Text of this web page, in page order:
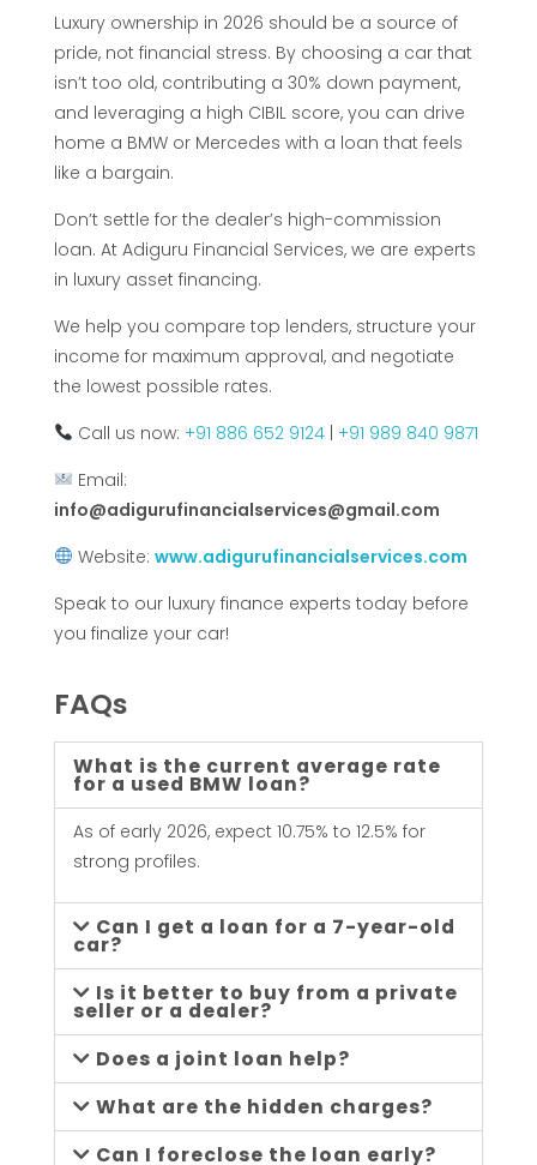
Luxury ownership in 2026 should be a source of
pride, not financial stress. By choosing a car that
isn’t too old, contributing a 30% down payment,
and leveraging a high CIBIL score, you can drive
home a BMW or Mercedes with a loan that feels
like a bargain.
Don’t settle for the dealer’s high-commission
loan. At Adiguru Financial Services, we are experts
in luxury asset financing.
We help you compare top lenders, structure your
income for maximum approval, and negotiate
the lowest possible rates.
Call us now: +91 886 652 9124| +91 989 840 9871
Email:
info@adigurufinancialservices@gmail.com
Website: www.adigurufinancialservices.com
Speak to our luxury finance experts today before
you finalize your car!
FAQs
What is the current average rate
for a used BMW loan?
As of early 2026, expect 10.75% to 12.5% for
strong profiles.
Can I get a loan for a 7-year-old
car?
Is it better to buy from a private
seller or a dealer?
Does a joint loan help?
What are the hidden charges?
Can I foreclose the loan early?